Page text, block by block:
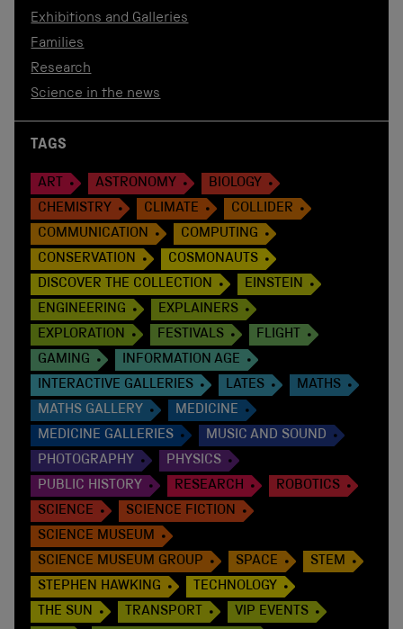
Exhibitions and Galleries
Families
Research
Science in the news
TAGS
ART ASTRONOMY
BIOLOGY
CHEMISTRY
CLIMATE
COLLIDER
COMMUNICATION
COMPUTING
CONSERVATION
COSMONAUTS
DISCOVER THE COLLECTION
EINSTEIN
ENGINEERING
EXPLAINERS
EXPLORATION
FESTIVALS
FLIGHT
GAMING
INFORMATION AGE
INTERACTIVE GALLERIES
LATES
MATHS
MATHS GALLERY
MEDICINE
MEDICINE GALLERIES
MUSIC AND SOUND
PHOTOGRAPHY
PHYSICS
PUBLIC HISTORY
RESEARCH
ROBOTICS
SCIENCE
SCIENCE FICTION
SCIENCE MUSEUM
SCIENCE MUSEUM GROUP
SPACE
STEM
STEPHEN HAWKING
TECHNOLOGY
THE SUN
TRANSPORT
VIP EVENTS